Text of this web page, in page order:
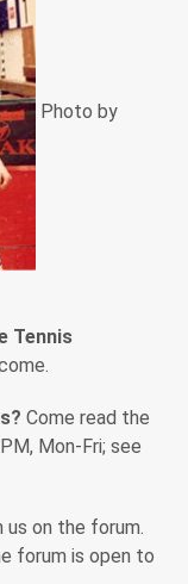
Photo by
Tennis
Come read the
Mon-Fri; see
us on the forum.
forum is open to